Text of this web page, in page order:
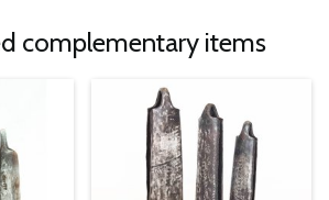
complementary items